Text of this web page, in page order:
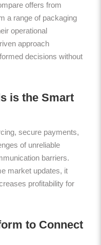
offers from
a range of packaging
operational
approach
decisions without
is the Smart
secure payments,
of unreliable
barriers.
market updates, it
profitability for
to Connect